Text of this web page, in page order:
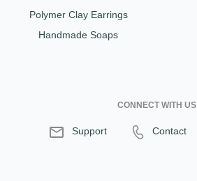
Polymer Clay Earrings
Handmade Soaps
CONNECT WITH US
Support Contact